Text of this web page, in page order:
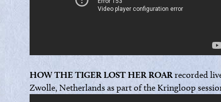
HOW THE TIGER LOST HER ROARrecorded
Zwolle, Netherlands as part of the Kringloop